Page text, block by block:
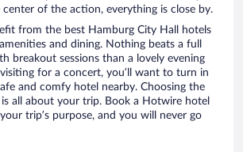
of the action, everything is close by.
from the best Hamburg City Hall hotels
and dining. Nothing beats a full
breakout sessions than a lovely evening
visiting for a concert, you’ll want to turn in
and comfy hotel nearby. Choosing the
all about your trip. Book a Hotwire hotel
trip’s purpose, and you will never go